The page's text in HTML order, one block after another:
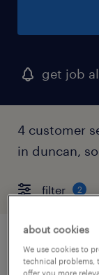
get job
4 customer
in duncan,
filter 2
quality
about cookies
We use cookies to
technical problems,
offer you more